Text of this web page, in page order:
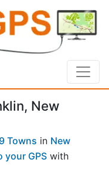
New
Towns in New
your GPS with